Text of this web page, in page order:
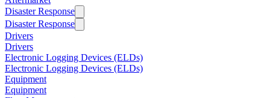
Disaster Response
Disaster Response
Drivers
Drivers
Electronic Logging Devices (ELDs)
Electronic Logging Devices (ELDs)
Equipment
Equipment